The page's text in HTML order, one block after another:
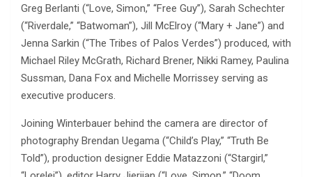
Greg Berlanti (“Love, Simon,” “Free Guy”), Sarah Schechter
(“Riverdale,” “Batwoman”), Jill McElroy (“Mary + Jane”) and
Jenna Sarkin (“The Tribes of Palos Verdes”) produced, with
Michael Riley McGrath, Richard Brener, Nikki Ramey, Paulina
Sussman, Dana Fox and Michelle Morrissey serving as
executive producers.
Joining Winterbauer behind the camera are director of
photography Brendan Uegama (“Child’s Play,” “Truth Be
Told”), production designer Eddie Matazzoni (“Stargirl,”